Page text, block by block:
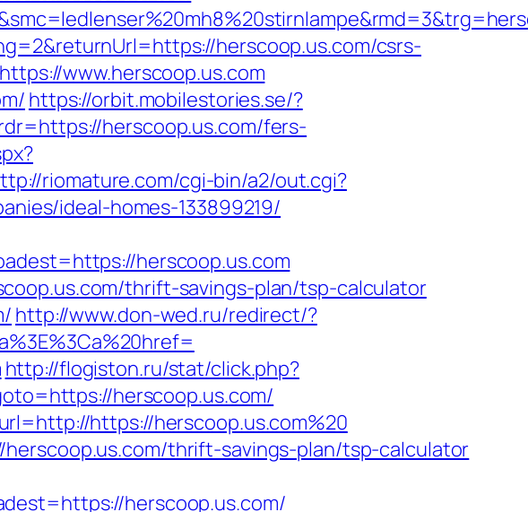
herscoop.us.com/csrs-
www.herscoop.us.com
https://orbit.mobilestories.se/?
herscoop.us.com/fers-
riomature.com/cgi-bin/a2/out.cgi?
ideal-homes-133899219/
herscoop.us.com
thrift-savings-plan/tsp-calculator
http://www.don-wed.ru/redirect/?
http://flogiston.ru/stat/click.php?
herscoop.us.com/
https://herscoop.us.com%20
thrift-savings-plan/tsp-calculator
herscoop.us.com/